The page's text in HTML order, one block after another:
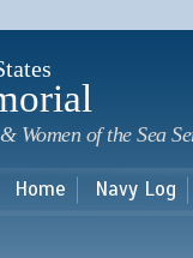
Women of the Sea
Home Navy Log